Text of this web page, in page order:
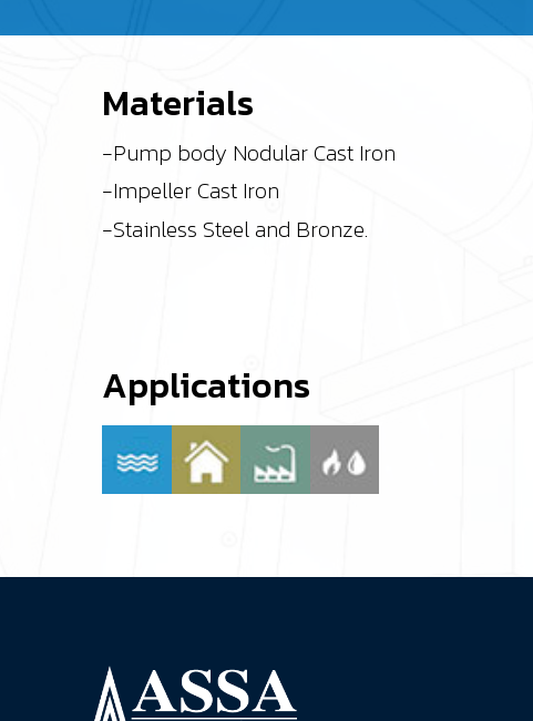
Materials
-Pump body Nodular Cast Iron
-Impeller Cast Iron
-Stainless Steel and Bronze.
Applications